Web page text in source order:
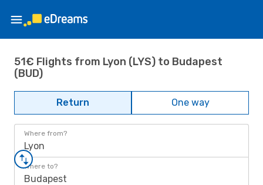
51€ Flights from Lyon (LYS) to Budapest
(BUD)
Return One way
Where from?
Lyon
Where to?
Budapest